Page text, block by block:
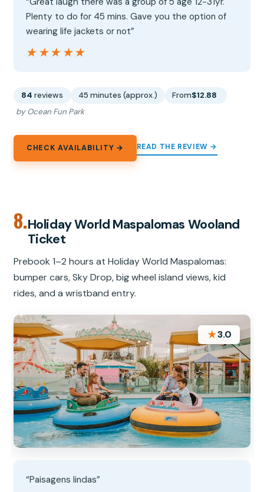
Plenty to do for 45 mins. Gave you the option of
wearing life jackets or not”
★★★★★
★★★★★
84 reviews 45 minutes (approx.) From$12.88
by Ocean Fun Park
CHECK AVAILABILITY → READ THE REVIEW →
8.Holiday World Maspalomas Wooland
Ticket
Prebook 1–2 hours at Holiday World Maspalomas:
bumper cars, Sky Drop, big wheel island views, kid
rides, and a wristband entry.
★3.0
“Paisagens lindas”